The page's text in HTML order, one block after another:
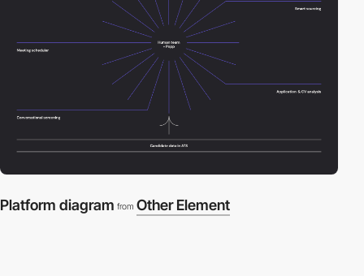
Platform diagram from Other Element